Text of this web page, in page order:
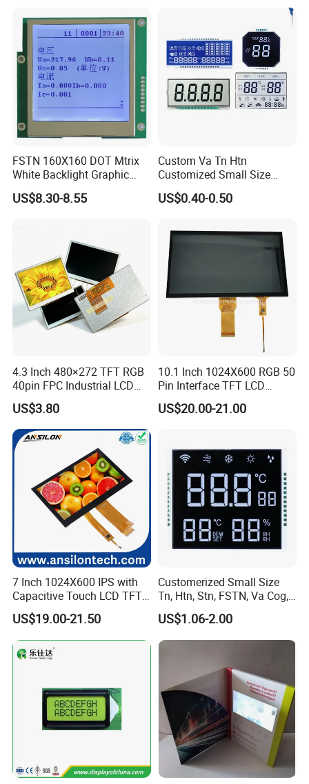
HMI and IoT Applicat
FSTN 160X160 DOT Mtrix
White Backlight Graphic
LCD Display
US$8.30-8.55
Custom Va Tn Htn
Customized Small Size
Panel Module
Customization Free Design
Low Power Monochrome
LCD Display
US$0.40-0.50
4.3 Inch 480×272 TFT RGB
40pin FPC Industrial LCD
Display Module
US$3.80
10.1 Inch 1024X600 RGB 50
Pin Interface TFT LCD
Display Touch Screen with
Driver IC Gt911
US$20.00-21.00
7 Inch 1024X600 IPS with
Capacitive Touch LCD TFT
Display
US$19.00-21.50
Customerized Small Size
Tn, Htn, Stn, FSTN, Va Cog,
COB Monocrome LCD Panel
with Backlight LCD
Tftmodule for Pinconnector,
US$1.06-2.00